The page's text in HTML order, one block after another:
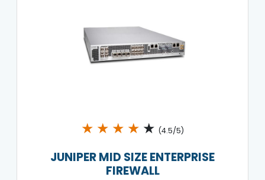
★ ★ ★ ★ ★ (4.5/5)
JUNIPER MID SIZE ENTERPRISE
FIREWALL